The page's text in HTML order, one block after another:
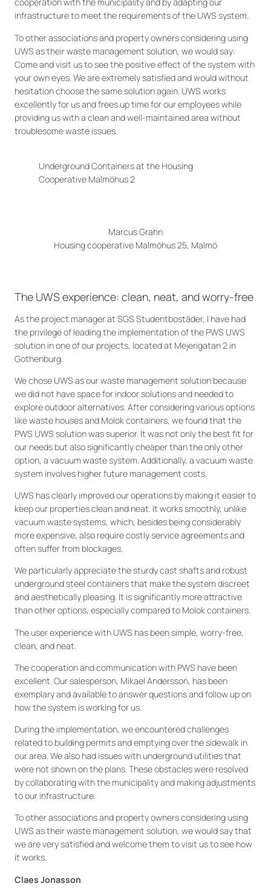
cooperation with the municipality and by adapting our
infrastructure to meet the requirements of the UWS system.
To other associations and property owners considering using
UWS as their waste management solution, we would say:
Come and visit us to see the positive effect of the system with
your own eyes. We are extremely satisfied and would without
hesitation choose the same solution again. UWS works
excellently for us and frees up time for our employees while
providing us with a clean and well-maintained area without
troublesome waste issues.
Underground Containers at the Housing
Cooperative Malmöhus 2
Marcus Grahn
Housing cooperative Malmöhus 25, Malmö
The UWS experience: clean, neat, and worry-free
As the project manager at SGS Studentbostäder, I have had
the privilege of leading the implementation of the PWS UWS
solution in one of our projects, located at Mejerigatan 2 in
Gothenburg.
We chose UWS as our waste management solution because
we did not have space for indoor solutions and needed to
explore outdoor alternatives. After considering various options
like waste houses and Molok containers, we found that the
PWS UWS solution was superior. It was not only the best fit for
our needs but also significantly cheaper than the only other
option, a vacuum waste system. Additionally, a vacuum waste
system involves higher future management costs.
UWS has clearly improved our operations by making it easier to
keep our properties clean and neat. It works smoothly, unlike
vacuum waste systems, which, besides being considerably
more expensive, also require costly service agreements and
often suffer from blockages.
We particularly appreciate the sturdy cast shafts and robust
underground steel containers that make the system discreet
and aesthetically pleasing. It is significantly more attractive
than other options, especially compared to Molok containers.
The user experience with UWS has been simple, worry-free,
clean, and neat.
The cooperation and communication with PWS have been
excellent. Our salesperson, Mikael Andersson, has been
exemplary and available to answer questions and follow up on
how the system is working for us.
During the implementation, we encountered challenges
related to building permits and emptying over the sidewalk in
our area. We also had issues with underground utilities that
were not shown on the plans. These obstacles were resolved
by collaborating with the municipality and making adjustments
to our infrastructure.
To other associations and property owners considering using
UWS as their waste management solution, we would say that
we are very satisfied and welcome them to visit us to see how
it works.
Claes Jonasson